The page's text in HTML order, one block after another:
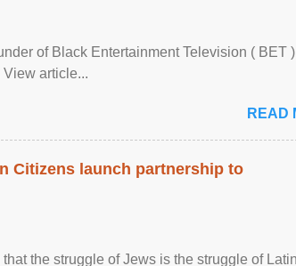
of Black Entertainment Television ( BET
article...
READ
Citizens launch partnership to
the struggle of Jews is the struggle of